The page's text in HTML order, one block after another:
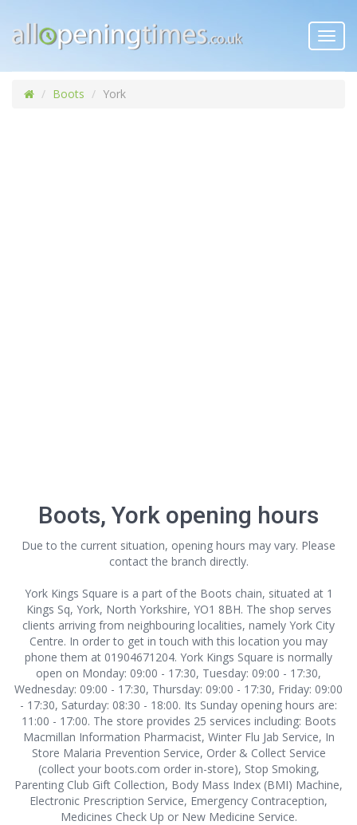
Boots York
Boots, York opening hours
Due to the current situation, opening hours may vary. Please
contact the branch directly.
York Kings Square is a part of the Boots chain, situated at 1
Kings Sq, York, North Yorkshire, YO1 8BH. The shop serves
clients arriving from neighbouring localities, namely York City
Centre. In order to get in touch with this location you may
phone them at 01904671204. York Kings Square is normally
open on Monday: 09:00 - 17:30, Tuesday: 09:00 - 17:30,
Wednesday: 09:00 - 17:30, Thursday: 09:00 - 17:30, Friday: 09:00
- 17:30, Saturday: 08:30 - 18:00. Its Sunday opening hours are:
11:00 - 17:00. The store provides 25 services including: Boots
Macmillan Information Pharmacist, Winter Flu Jab Service, In
Store Malaria Prevention Service, Order & Collect Service
(collect your boots.com order in-store), Stop Smoking,
Parenting Club Gift Collection, Body Mass Index (BMI) Machine,
Electronic Prescription Service, Emergency Contraception,
Medicines Check Up or New Medicine Service.